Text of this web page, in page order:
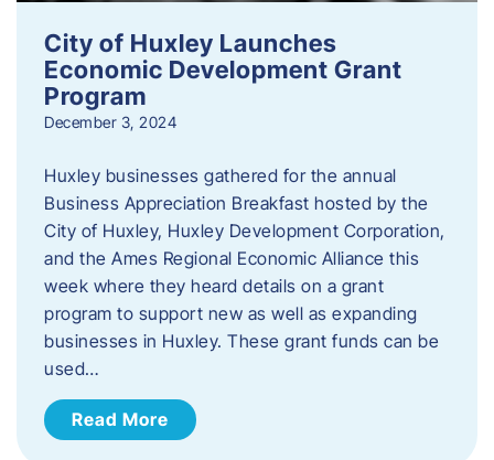
City of Huxley Launches
Economic Development Grant
Program
December 3, 2024
Huxley businesses gathered for the annual
Business Appreciation Breakfast hosted by the
City of Huxley, Huxley Development Corporation,
and the Ames Regional Economic Alliance this
week where they heard details on a grant
program to support new as well as expanding
businesses in Huxley. These grant funds can be
used…
Read More